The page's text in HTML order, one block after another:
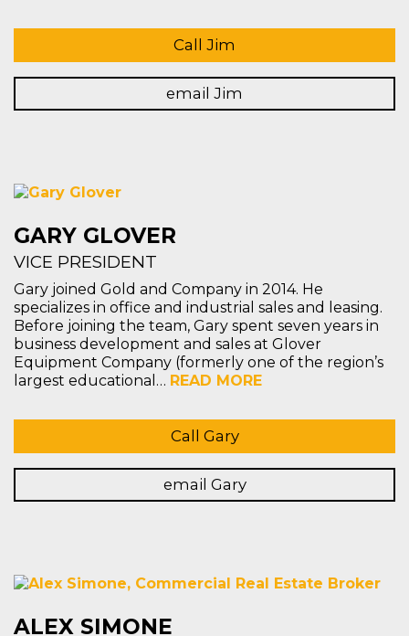
Call Jim
email Jim
GARY GLOVER
VICE PRESIDENT
Gary joined Gold and Company in 2014. He
specializes in office and industrial sales and leasing.
Before joining the team, Gary spent seven years in
business development and sales at Glover
Equipment Company (formerly one of the region’s
largest educational… READ MORE
Call Gary
email Gary
ALEX SIMONE